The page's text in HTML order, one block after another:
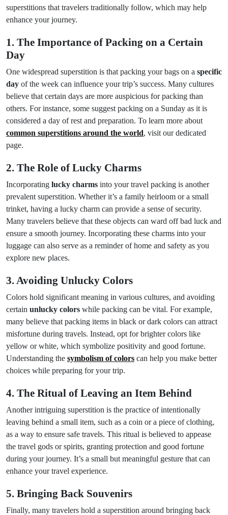
superstitions that travelers traditionally follow, which may help
enhance your journey.
1. The Importance of Packing on a Certain
Day
One widespread superstition is that packing your bags on a specific
day of the week can influence your trip’s success. Many cultures
believe that certain days are more auspicious for packing than
others. For instance, some suggest packing on a Sunday as it is
considered a day of rest and preparation. To learn more about
common superstitions around the world, visit our dedicated
page.
2. The Role of Lucky Charms
Incorporating lucky charms into your travel packing is another
prevalent superstition. Whether it’s a family heirloom or a small
trinket, having a lucky charm can provide a sense of security.
Many travelers believe that these objects can ward off bad luck and
ensure a smooth journey. Incorporating these charms into your
luggage can also serve as a reminder of home and safety as you
explore new places.
3. Avoiding Unlucky Colors
Colors hold significant meaning in various cultures, and avoiding
certain unlucky colors while packing can be vital. For example,
many believe that packing items in black or dark colors can attract
misfortune during travels. Instead, opt for brighter colors like
yellow or white, which symbolize positivity and good fortune.
Understanding the symbolism of colors can help you make better
choices while preparing for your trip.
4. The Ritual of Leaving an Item Behind
Another intriguing superstition is the practice of intentionally
leaving behind a small item, such as a coin or a piece of clothing,
as a way to ensure safe travels. This ritual is believed to appease
the travel gods or spirits, granting protection and good fortune
during your journey. It’s a small but meaningful gesture that can
enhance your travel experience.
5. Bringing Back Souvenirs
Finally, many travelers hold a superstition around bringing back